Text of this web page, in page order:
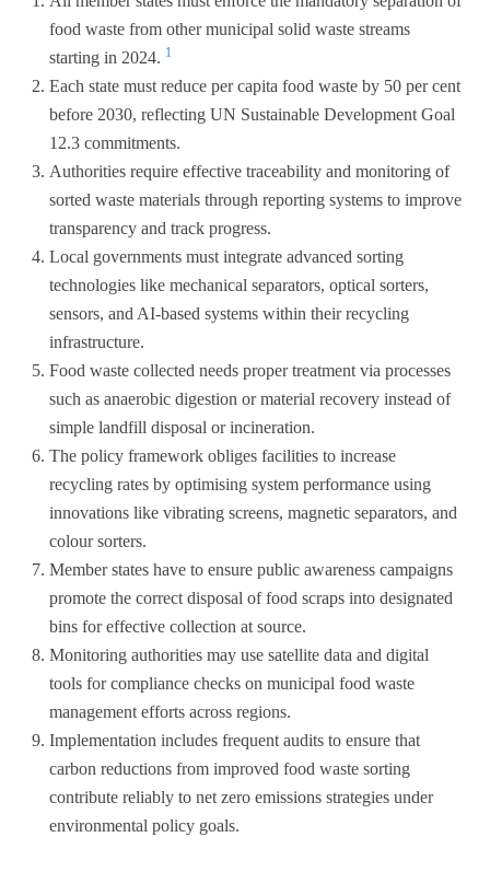
food waste from other municipal solid waste streams
starting in 2024. 1
Each state must reduce per capita food waste by 50 per cent
before 2030, reflecting UN Sustainable Development Goal
12.3 commitments.
Authorities require effective traceability and monitoring of
sorted waste materials through reporting systems to improve
transparency and track progress.
Local governments must integrate advanced sorting
technologies like mechanical separators, optical sorters,
sensors, and AI-based systems within their recycling
infrastructure.
Food waste collected needs proper treatment via processes
such as anaerobic digestion or material recovery instead of
simple landfill disposal or incineration.
The policy framework obliges facilities to increase
recycling rates by optimising system performance using
innovations like vibrating screens, magnetic separators, and
colour sorters.
Member states have to ensure public awareness campaigns
promote the correct disposal of food scraps into designated
bins for effective collection at source.
Monitoring authorities may use satellite data and digital
tools for compliance checks on municipal food waste
management efforts across regions.
Implementation includes frequent audits to ensure that
carbon reductions from improved food waste sorting
contribute reliably to net zero emissions strategies under
environmental policy goals.